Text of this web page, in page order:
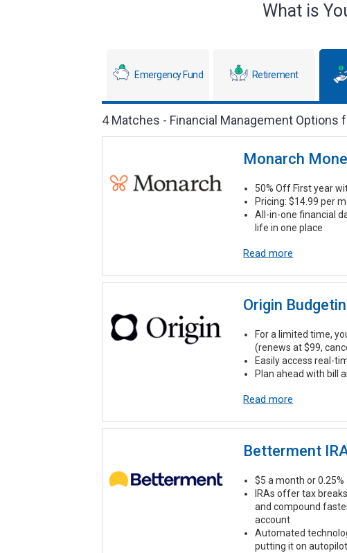
What is
Emergency Fund Retirement
4 Matches - Financial Management Options
Monarch
50% Off First year
Pricing: $14.99 per
All-in-one financial
life in one place
Read more
Origin
For a limited time,
(renews at $99,
Easily access real-
Plan ahead with bill
Read more
Betterment
$5 a month or 0.25%
IRAs offer tax
and compound
account
Automated
putting it on